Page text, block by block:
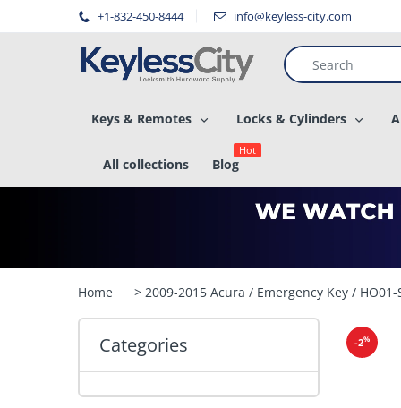
+1-832-450-8444 info@keyless-city.com
Keys & Remotes Locks & Cylinders
All collections Blog
Hot
Home > 2009-2015 Acura / Emergency Key / HO01-
Categories -2%